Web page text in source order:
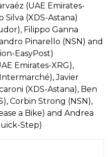
(UAE Emirates-
(XDS-Astana)
Filippo Ganna
Pinarello (NSN) and
EasyPost)
Emirates-XRG),
Javier
(XDS-Astana), Ben
Corbin Strong (NSN),
a Bike) and Andrea
Step)